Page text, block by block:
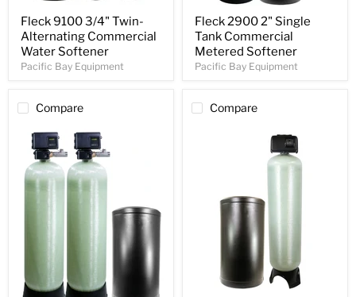
Fleck 9100 3/4" Twin-
Alternating Commercial
Water Softener
Pacific Bay Equipment
Fleck 2900 2" Single
Tank Commercial
Metered Softener
Pacific Bay Equipment
Compare Compare